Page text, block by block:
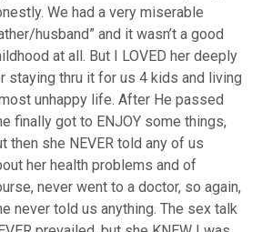
We had a very miserable
husband” and it wasn’t a good
at all. But I LOVED her deeply
staying thru it for us 4 kids and living
unhappy life. After He passed
finally got to ENJOY some things,
then she NEVER told any of us
her health problems and of
never went to a doctor, so again,
never told us anything. The sex talk